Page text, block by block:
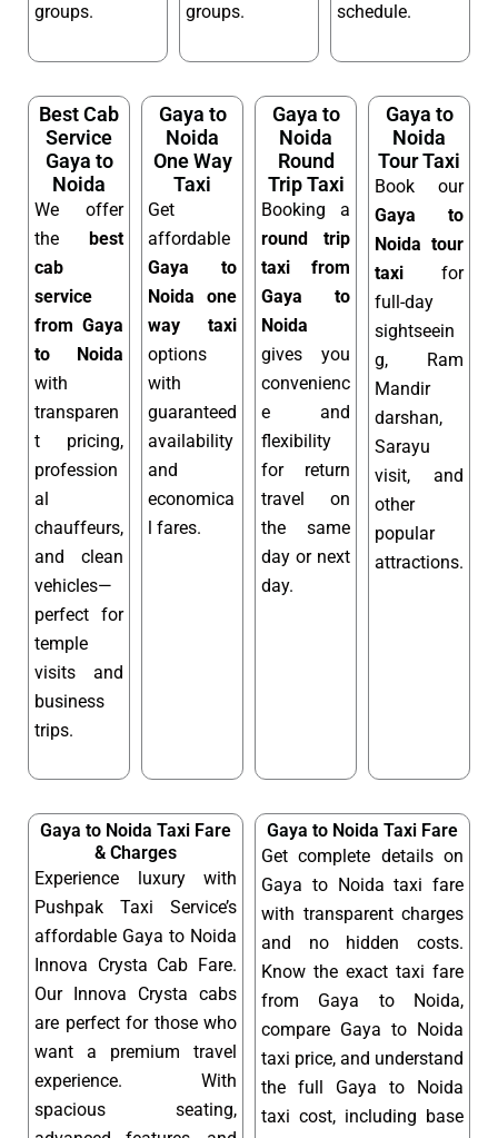
groups.
groups.
schedule.
Best Cab
Service
Gaya to
Noida
We offer
the best
cab
service
from Gaya
to Noida
with
transparen
t pricing,
profession
al
chauffeurs,
and clean
vehicles—
perfect for
temple
visits and
business
trips.
Gaya to
Noida
One Way
Taxi
Get
affordable
Gaya to
Noida one
way taxi
options
with
guaranteed
availability
and
economica
l fares.
Gaya to
Noida
Round
Trip Taxi
Booking a
round trip
taxi from
Gaya to
Noida
gives you
convenienc
e and
flexibility
for return
travel on
the same
day or next
day.
Gaya to
Noida
Tour Taxi
Book our
Gaya to
Noida tour
taxi for
full-day
sightseein
g, Ram
Mandir
darshan,
Sarayu
visit, and
other
popular
attractions.
Gaya to Noida Taxi Fare
& Charges
Experience luxury with
Pushpak Taxi Service’s
affordable Gaya to Noida
Innova Crysta Cab Fare.
Our Innova Crysta cabs
are perfect for those who
want a premium travel
experience. With
spacious seating,
Gaya to Noida Taxi Fare
Get complete details on
Gaya to Noida taxi fare
with transparent charges
and no hidden costs.
Know the exact taxi fare
from Gaya to Noida,
compare Gaya to Noida
taxi price, and understand
the full Gaya to Noida
taxi cost, including base